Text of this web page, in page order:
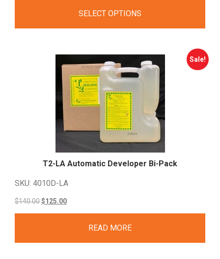
$950.00
SELECT OPTIONS
Sale!
T2-LA Automatic Developer Bi-Pack
SKU: 4010D-LA
$140.00Original
$125.00Current
READ MORE